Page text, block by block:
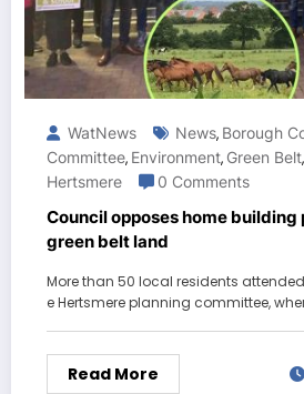
WatNews News, Borough
Committee, Environment, Green Belt,
Hertsmere
0 Comments
Council opposes home building
green belt land
More than 50 local residents
e Hertsmere planning committee,
Read More